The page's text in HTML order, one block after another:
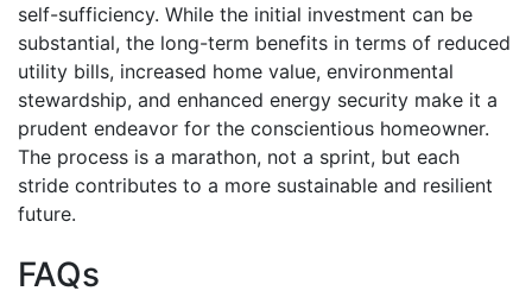
self-sufficiency. While the initial investment can be
substantial, the long-term benefits in terms of reduced
utility bills, increased home value, environmental
stewardship, and enhanced energy security make it a
prudent endeavor for the conscientious homeowner.
The process is a marathon, not a sprint, but each
stride contributes to a more sustainable and resilient
future.
FAQs